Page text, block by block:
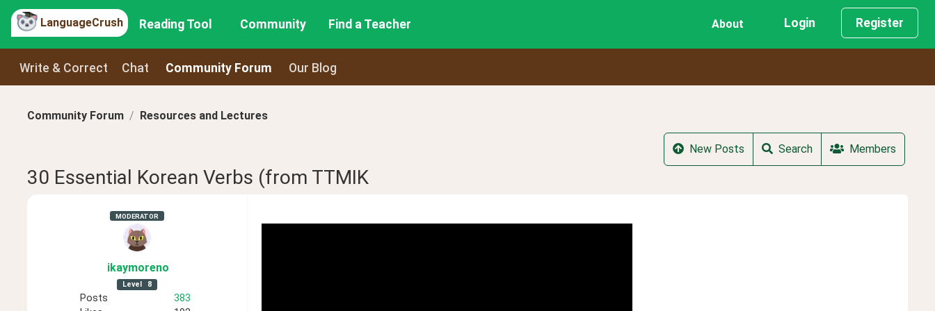
LanguageCrush Reading Tool Community Find a Teacher About Login Register
Write & Correct Chat Community Forum Our Blog
Community Forum Resources and Lectures
New Posts Search Members
30 Essential Korean Verbs (from TTMIK
MODERATOR
ikaymoreno
Level 8
Posts
383